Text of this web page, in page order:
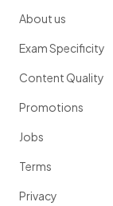
About us
Exam Specificity
Content Quality
Promotions
Jobs
Terms
Privacy